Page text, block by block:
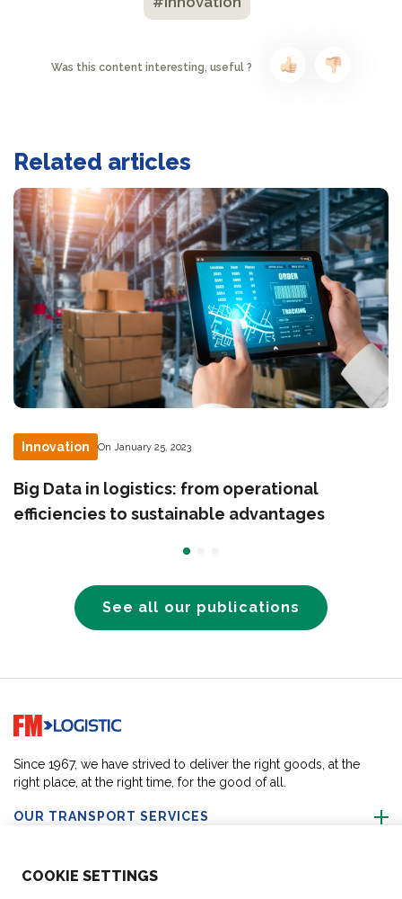
COOKIE SETTINGS
Was this content interesting, useful ?
Related articles
Innovation On January 25, 2023
Big Data in logistics: from operational
efficiencies to sustainable advantages
See all our publications
Go to home page
Since 1967, we have strived to deliver the right goods, at the
right place, at the right time, for the good of all.
OUR TRANSPORT SERVICES
ABOUT US